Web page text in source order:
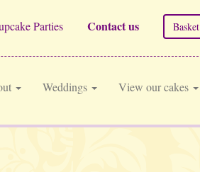
Parties Contact us Basket
Weddings View our cakes